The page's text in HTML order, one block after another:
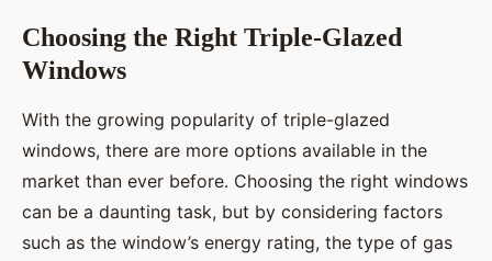
Choosing the Right Triple-Glazed
Windows
With the growing popularity of triple-glazed
windows, there are more options available in the
market than ever before. Choosing the right windows
can be a daunting task, but by considering factors
such as the window’s energy rating, the type of gas